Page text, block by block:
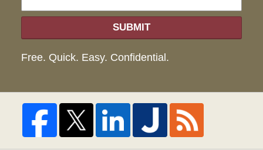
SUBMIT
Free. Quick. Easy. Confidential.